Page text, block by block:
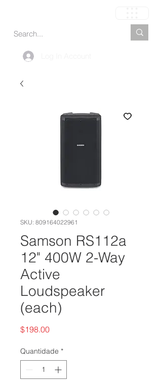
SKU: 809164022961
Samson RS112a
12" 400W 2-Way
Active
Loudspeaker
(each)
$198.00Preço
Quantidade *